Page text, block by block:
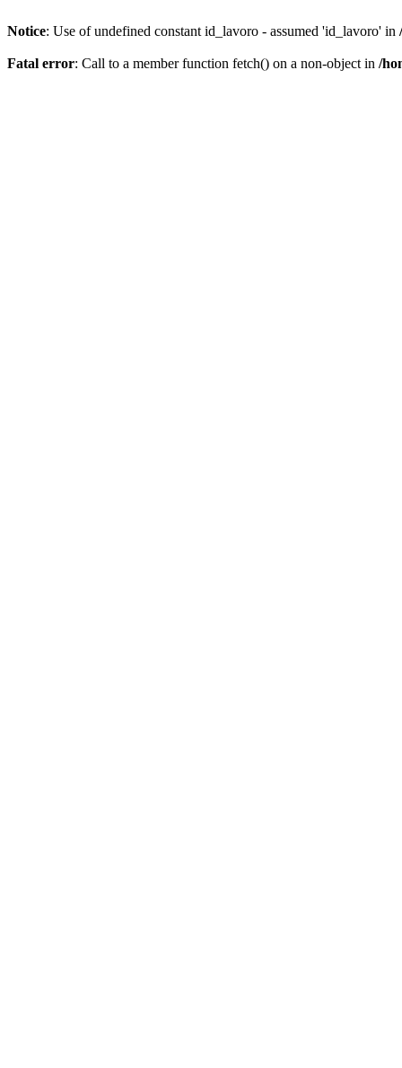
Notice: Use of undefined constant id_lavoro - assumed 'id_lavoro' in
Fatal error: Call to a member function fetch() on a non-object in /